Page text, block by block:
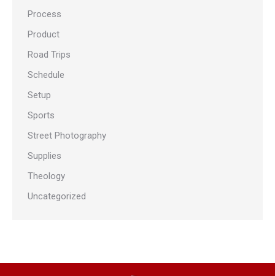
Process
Product
Road Trips
Schedule
Setup
Sports
Street Photography
Supplies
Theology
Uncategorized